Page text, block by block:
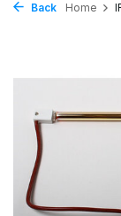
Back Home